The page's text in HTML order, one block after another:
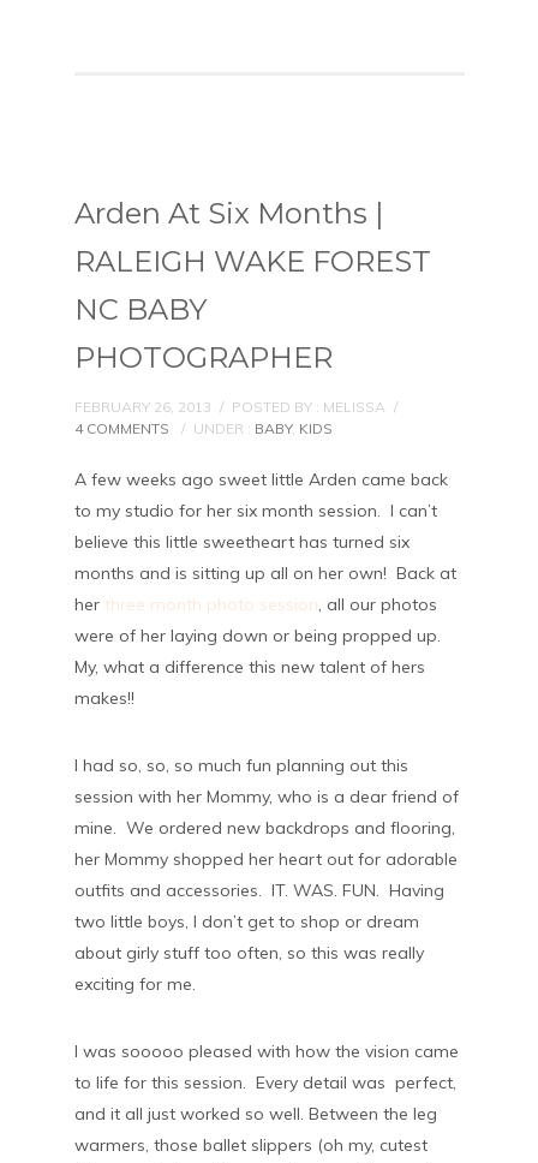
Arden At Six Months |
RALEIGH WAKE FOREST
NC BABY
PHOTOGRAPHER
FEBRUARY 26, 2013 / POSTED BY : MELISSA /
4 COMMENTS
/ UNDER : BABY, KIDS
A few weeks ago sweet little Arden came back
to my studio for her six month session. I can’t
believe this little sweetheart has turned six
months and is sitting up all on her own! Back at
her three month photo session, all our photos
were of her laying down or being propped up.
My, what a difference this new talent of hers
makes!!
I had so, so, so much fun planning out this
session with her Mommy, who is a dear friend of
mine. We ordered new backdrops and flooring,
her Mommy shopped her heart out for adorable
outfits and accessories. IT. WAS. FUN. Having
two little boys, I don’t get to shop or dream
about girly stuff too often, so this was really
exciting for me.
I was sooooo pleased with how the vision came
to life for this session. Every detail was perfect,
and it all just worked so well. Between the leg
warmers, those ballet slippers (oh my, cutest